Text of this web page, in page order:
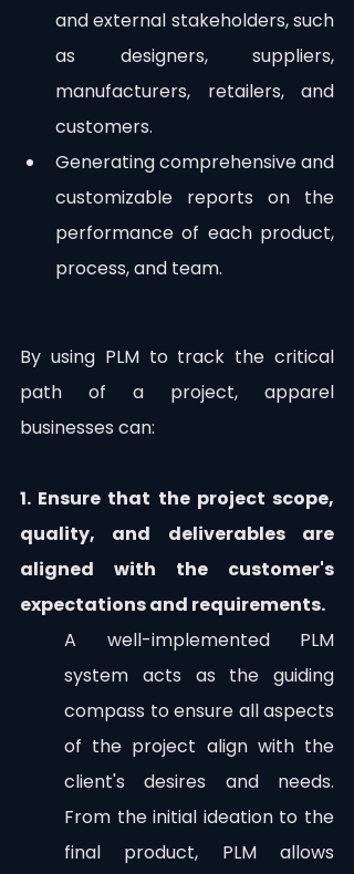
and external stakeholders, such
as designers, suppliers,
manufacturers, retailers, and
customers.
Generating comprehensive and
customizable reports on the
performance of each product,
process, and team.
By using PLM to track the critical
path of a project, apparel
businesses can:
1. Ensure that the project scope,
quality, and deliverables are
aligned with the customer's
expectations and requirements.
A well-implemented PLM
system acts as the guiding
compass to ensure all aspects
of the project align with the
client's desires and needs.
From the initial ideation to the
final product, PLM allows